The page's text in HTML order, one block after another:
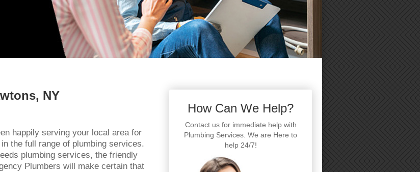
NY
happily serving your local area for
the full range of plumbing services.
plumbing services, the friendly
Plumbers will make certain that
How Can We Help?
Contact us for immediate help with
Plumbing Services. We are Here to
help 24/7!